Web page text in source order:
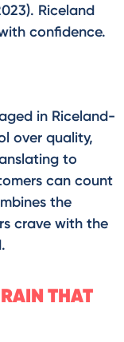
Riceland
confidence.
in Riceland-
over quality,
to
can count
the
crave with the
THAT